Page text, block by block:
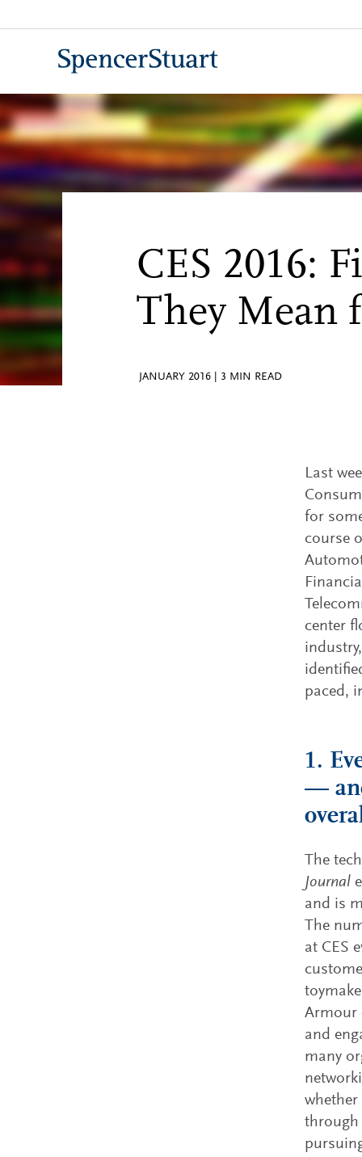
to
CES 2016:
They Mean
JANUARY 2016 3 MIN READ
Last
for
course
center
paced,
1.
—
The
Journal
and is
The
at CES
Armour
and
many
whether
through